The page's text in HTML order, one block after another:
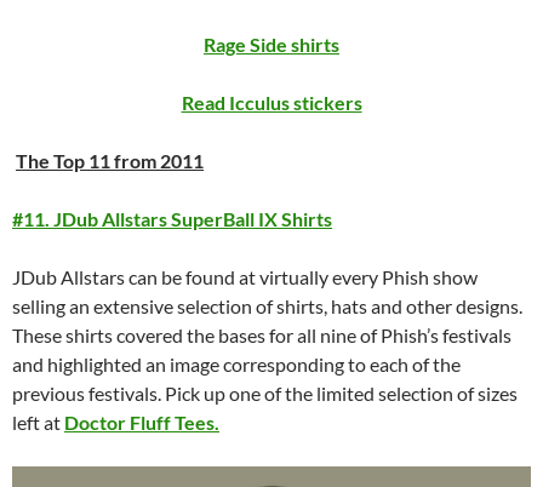
Rage Side shirts
Read Icculus stickers
The Top 11 from 2011
#11. JDub Allstars SuperBall IX Shirts
JDub Allstars can be found at virtually every Phish show
selling an extensive selection of shirts, hats and other designs.
These shirts covered the bases for all nine of Phish’s festivals
and highlighted an image corresponding to each of the
previous festivals. Pick up one of the limited selection of sizes
left at Doctor Fluff Tees.